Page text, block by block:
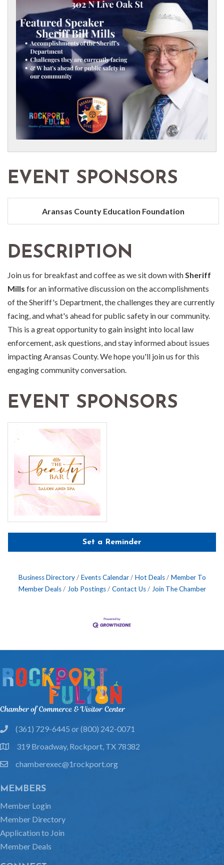
EVENT SPONSORS
Aransas County Education Foundation
DESCRIPTION
Join us for breakfast and coffee as we sit down withSheriff
Mills for an informative discussion on the accomplishments
of the Sheriff's Department, the challenges they are currently
facing, and what's ahead for public safety in our community.
This is a great opportunity to gain insight into local law
enforcement, ask questions, and stay informed about issues
impacting Aransas County. We hope you'll join us for this
engaging community conversation.
EVENT SPONSORS
Set a Reminder
Business Directory Events Calendar Hot Deals
Member To
Member Deals
Job Postings Contact Us Join The Chamber
phone(361) 729-6445 or (800) 242-0071
location319 Broadway, Rockport, TX 78382
emailchamberexec@1rockport.org
MEMBERS
Member Login
Member Directory
Application to Join
Member Deals